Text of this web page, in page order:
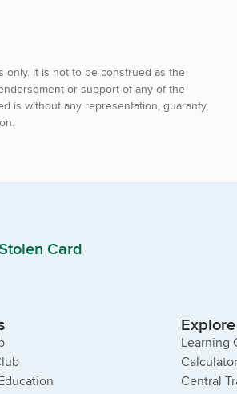
It is not to be construed as the
or support of any of the
is without any representation, guaranty,
Card
Explore
Learning
Central